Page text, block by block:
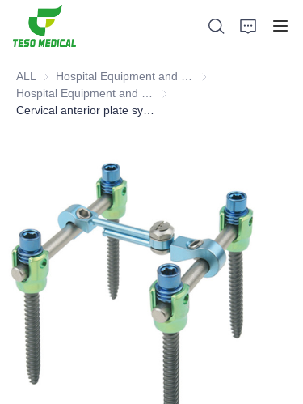
ALL
Hospital Equipment
Hospital Equipment and
News and Cooperation Cases
Manufacturing Bases and Process
Support